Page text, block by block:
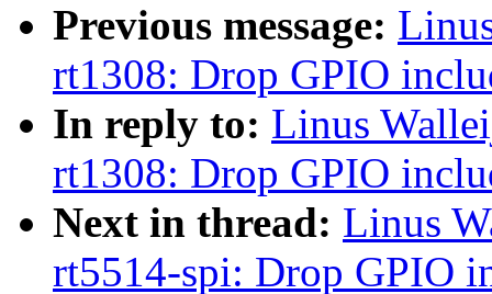
Previous message:
rt1308: Drop GPIO
In reply to: Linus
rt1308: Drop GPIO
Next in thread: Linus
rt5514-spi: Drop GPIO